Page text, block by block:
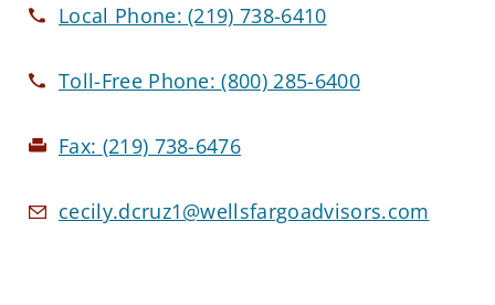
Local Phone:(219) 738-6410
Toll-Free Phone:(800) 285-6400
Fax: (219) 738-6476
cecily.dcruz1@wellsfargoadvisors.com